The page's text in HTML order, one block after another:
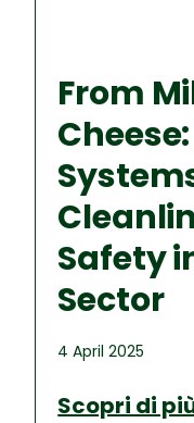
From
Safety
Sector
4 April 2025
Scopri di